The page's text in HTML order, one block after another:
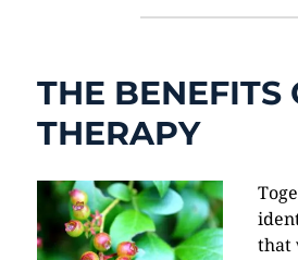
THE BENEFITS
THERAPY
that